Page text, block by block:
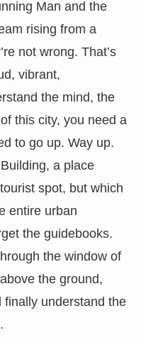
Man and the
rising from a
not wrong. That’s
vibrant,
the mind, the
this city, you need a
to go up. Way up.
a place
spot, but which
entire urban
the guidebooks.
the window of
the ground,
finally understand the